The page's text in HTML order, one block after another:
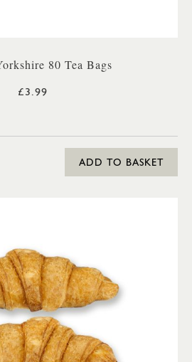
80 Tea Bags
£3.99
ADD TO BASKET